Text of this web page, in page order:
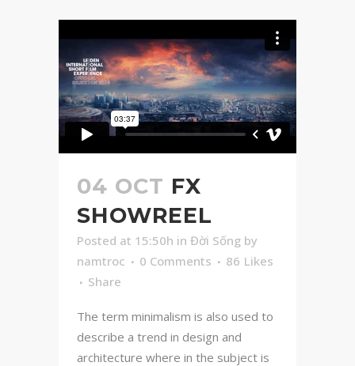
04 OCT FX
SHOWREEL
Posted at 15:50h in Đời Sống by
namtroc
0 Comments 86 Likes
Share
The term minimalism is also used to
describe a trend in design and
architecture where in the subject is